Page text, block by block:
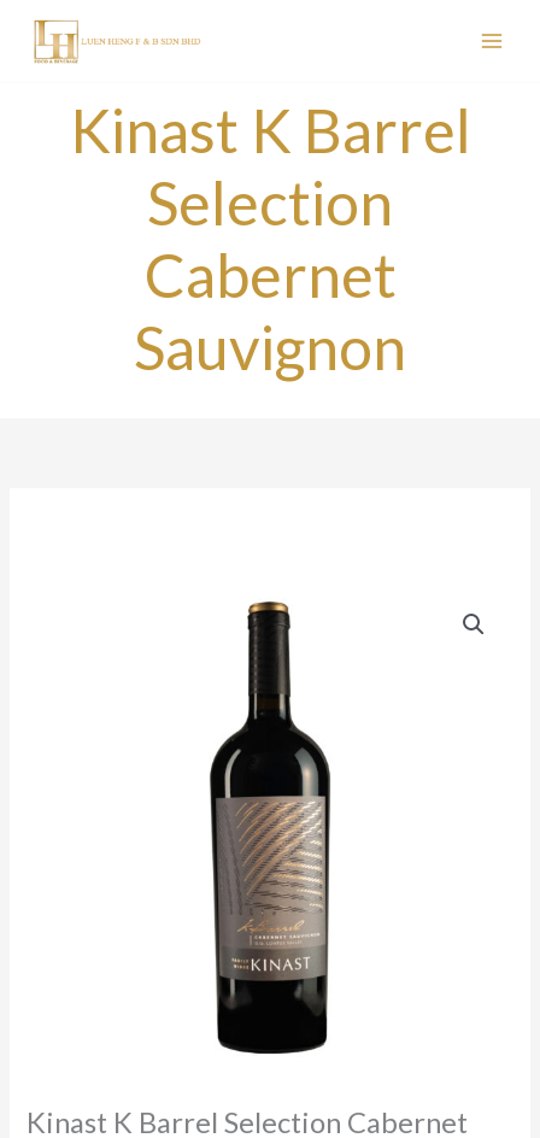
content
Kinast K Barrel
Selection
Cabernet
Sauvignon
Kinast K Barrel Selection Cabernet